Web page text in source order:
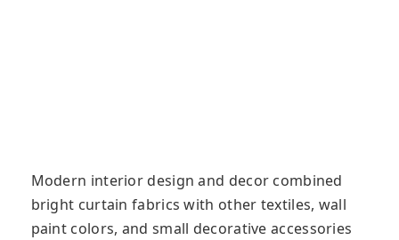
Modern interior design and decor combined
bright curtain fabrics with other textiles, wall
paint colors, and small decorative accessories